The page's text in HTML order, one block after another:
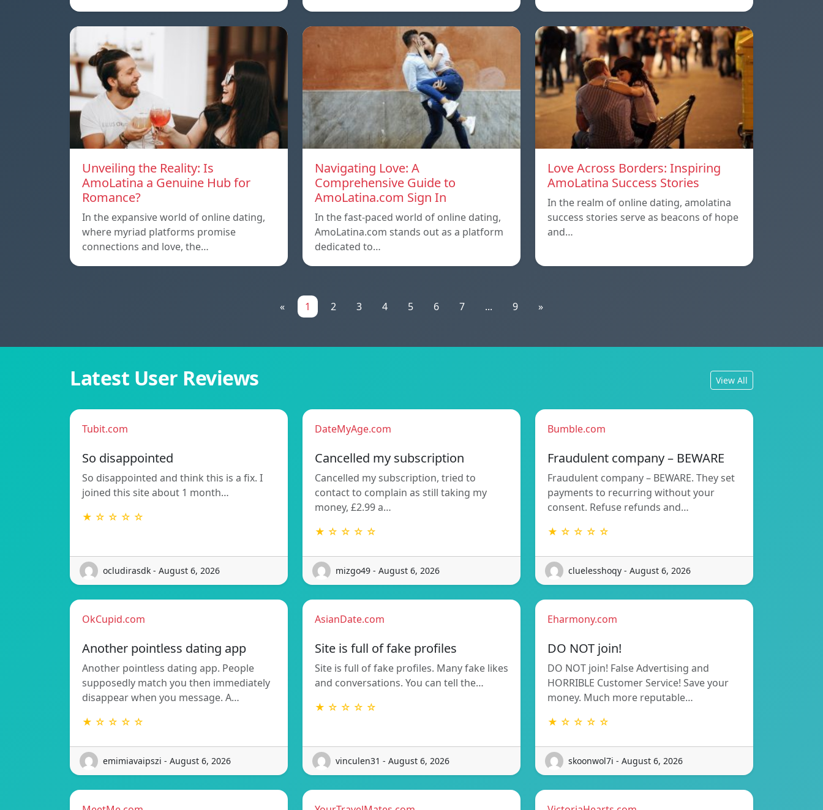
Unveiling the Reality: Is
AmoLatina a Genuine Hub for
Romance?
In the expansive world of online dating,
where myriad platforms promise
connections and love, the…
Navigating Love: A
Comprehensive Guide to
AmoLatina.com Sign In
In the fast-paced world of online dating,
AmoLatina.com stands out as a platform
dedicated to…
Love Across Borders: Inspiring
AmoLatina Success Stories
In the realm of online dating, amolatina
success stories serve as beacons of hope
and…
« 1 2 3 4 5 6 7 ... 9 »
Latest User Reviews View All
Tubit.com
So disappointed
So disappointed and think this is a fix. I
joined this site about 1 month…
★ ☆ ☆ ☆ ☆
ocludirasdk - August 6, 2026
DateMyAge.com
Cancelled my subscription
Cancelled my subscription, tried to
contact to complain as still taking my
money, £2.99 a…
★ ☆ ☆ ☆ ☆
mizgo49 - August 6, 2026
Bumble.com
Fraudulent company – BEWARE
Fraudulent company – BEWARE. They set
payments to recurring without your
consent. Refuse refunds and…
★ ☆ ☆ ☆ ☆
cluelesshoqy - August 6, 2026
OkCupid.com
Another pointless dating app
Another pointless dating app. People
supposedly match you then immediately
disappear when you message. A…
★ ☆ ☆ ☆ ☆
emimiavaipszi - August 6, 2026
AsianDate.com
Site is full of fake profiles
Site is full of fake profiles. Many fake likes
and conversations. You can tell the…
★ ☆ ☆ ☆ ☆
vinculen31 - August 6, 2026
Eharmony.com
DO NOT join!
DO NOT join! False Advertising and
HORRIBLE Customer Service! Save your
money. Much more reputable…
★ ☆ ☆ ☆ ☆
skoonwol7i - August 6, 2026